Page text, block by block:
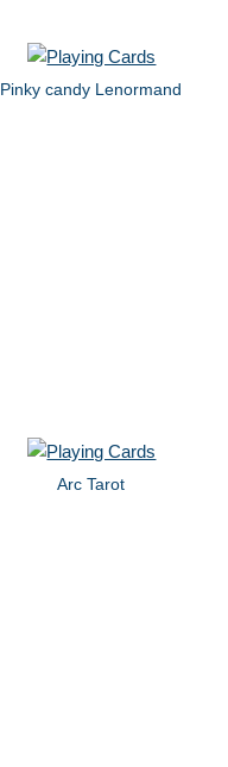
Pinky candy Lenormand
Arc Tarot